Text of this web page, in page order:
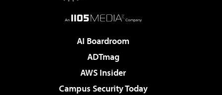
AI Boardroom
ADTmag
AWS Insider
Campus Security Today